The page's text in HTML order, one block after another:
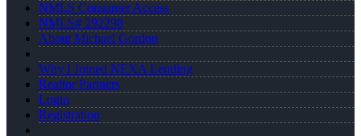
NMLS Consumer Access
NMLS# 292298
About Michael Gordon
Why I Joined NEXA Lending
Realtor Partners
Login
Registration